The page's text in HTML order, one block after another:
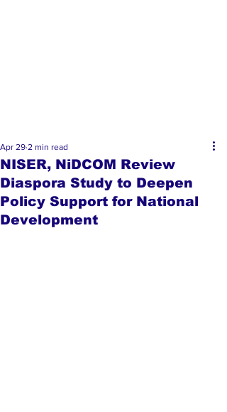
NISER, NiDCOM Review
Diaspora Study to Deepen
Policy Support for National
Development
Apr 29 2 min read